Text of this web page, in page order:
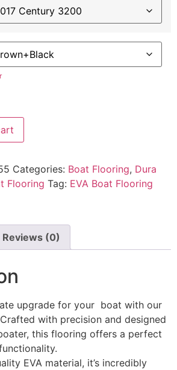
Categories: Boat Flooring, Dura
Flooring Tag: EVA Boat Flooring
Reviews (0)
upgrade for your boat with our
with precision and designed
this flooring offers a perfect
EVA material, it’s incredibly